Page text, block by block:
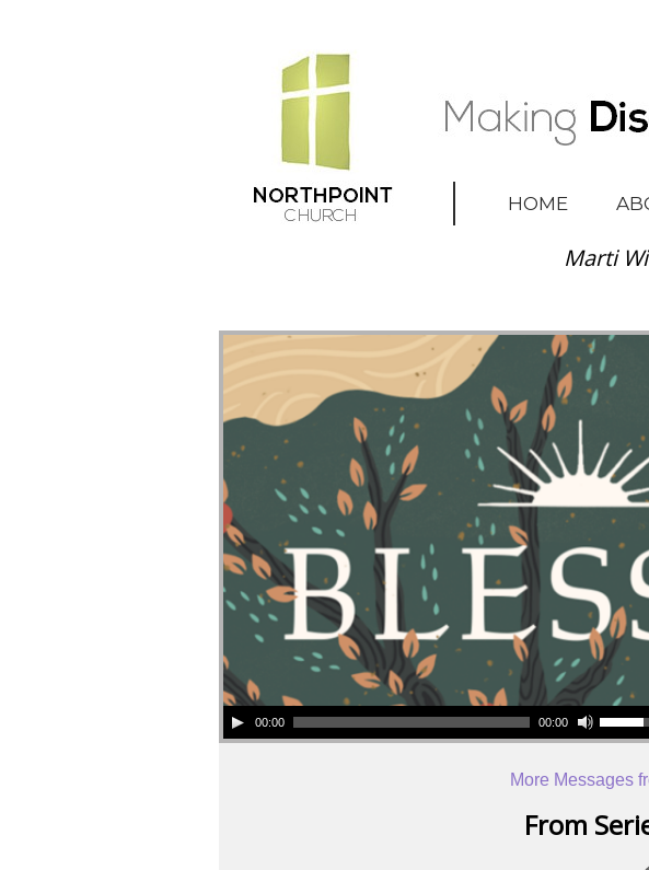
HOME
Marti
00:00 00:00
More Messages
From